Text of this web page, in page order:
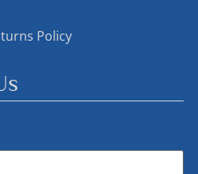
Policy